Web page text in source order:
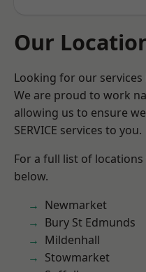
Our
Looking for our
We are proud to work
allowing us to ensure
SERVICE services to you.
For a full list of
below.
Newmarket
Bury St Edmunds
Mildenhall
Stowmarket